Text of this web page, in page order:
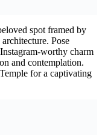
spot framed by
Pose
worthy charm
and contemplation.
for a captivating